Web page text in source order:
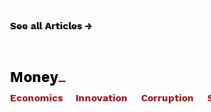
See all Articles →
Money
Economics Innovation Corruption